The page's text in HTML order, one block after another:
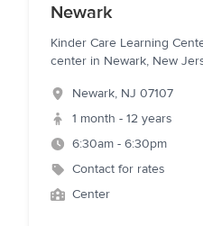
Newark
Kinder Care Learning
center in Newark, New
Newark, NJ 07107
1 month - 12 years
6:30am - 6:30pm
Contact for rates
Center